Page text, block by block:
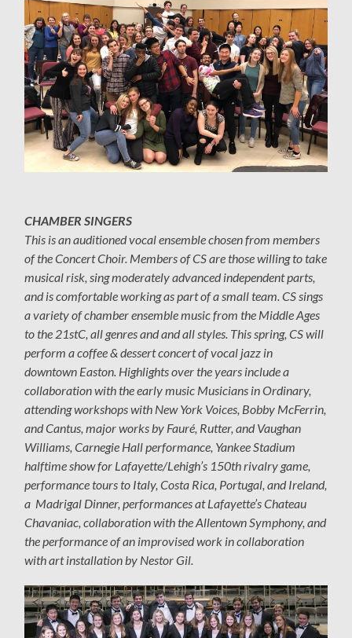
CHAMBER SINGERS
This is an auditioned vocal ensemble chosen from members
of the Concert Choir. Members of CS are those willing to take
musical risk, sing moderately advanced independent parts,
and is comfortable working as part of a small team. CS sings
a variety of chamber ensemble music from the Middle Ages
to the 21stC, all genres and and all styles. This spring, CS will
perform a coffee & dessert concert of vocal jazz in
downtown Easton. Highlights over the years include a
collaboration with the early music Musicians in Ordinary,
attending workshops with New York Voices, Bobby McFerrin,
and Cantus, major works by Fauré, Rutter, and Vaughan
Williams, Carnegie Hall performance, Yankee Stadium
halftime show for Lafayette/Lehigh’s 150th rivalry game,
performance tours to Italy, Costa Rica, Portugal, and Ireland,
a Madrigal Dinner, performances at Lafayette’s Chateau
Chavaniac, collaboration with the Allentown Symphony, and
the performance of an improvised work in collaboration
with art installation by Nestor Gil.